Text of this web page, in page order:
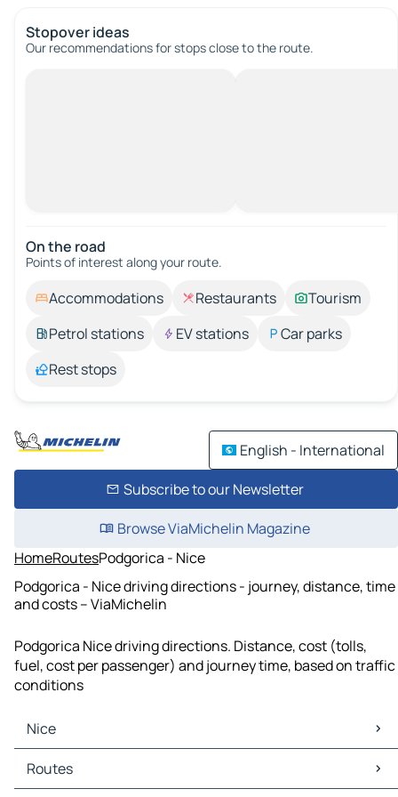
Stopover ideas
Our recommendations for stops close to the route.
On the road
Points of interest along your route.
Accommodations Restaurants
Tourism
Petrol stations
EV stations
Car parks
Rest stops
English - International
Subscribe to our Newsletter
Browse ViaMichelin Magazine
HomeRoutesPodgorica - Nice
Podgorica - Nice driving directions - journey, distance, time
and costs – ViaMichelin
Podgorica Nice driving directions. Distance, cost (tolls,
fuel, cost per passenger) and journey time, based on traffic
conditions
Nice
Nice Maps
Nice Traffic
Routes